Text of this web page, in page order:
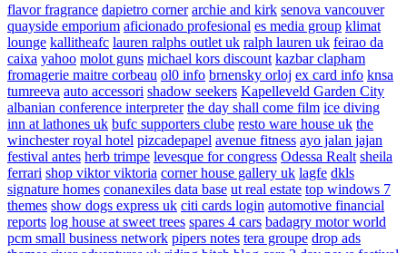
flavor fragrance dapietro corner archie and kirk senova vancouver
quayside emporium aficionado profesional es media group klimat
lounge kallitheafc lauren ralphs outlet uk ralph lauren uk feirao da
caixa yahoo molot guns michael kors discount kazbar clapham
fromagerie maitre corbeau ol0 info brnensky orloj ex card info knsa
tumreeva auto accessori shadow seekers Kapelleveld Garden City
albanian conference interpreter the day shall come film ice diving
inn at lathones uk bufc supporters clube resto ware house uk the
winchester royal hotel pizcadepapel avenue fitness ayo jalan jajan
festival antes herb trimpe levesque for congress Odessa Realt sheila
ferrari shop viktor viktoria corner house gallery uk lagfe dkls
signature homes conanexiles data base ut real estate top windows 7
themes show dogs express uk citi cards login automotive financial
reports log house at sweet trees spares 4 cars badagry motor world
pcm small business network pipers notes tera groupe drop ads